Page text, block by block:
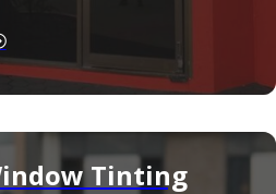
Tinting